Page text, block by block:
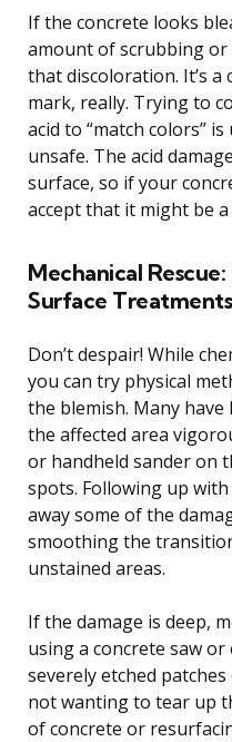
If the concrete looks
amount of scrubbing
that discoloration. It’s
mark, really. Trying to
acid to “match colors”
unsafe. The acid
surface, so if your
accept that it might be
Mechanical
Surface Treatments
Don’t despair! While
you can try physical
the blemish. Many have
the affected area
or handheld sander on
spots. Following up
away some of the
smoothing the
unstained areas.
If the damage is deep,
using a concrete saw
severely etched
not wanting to tear up
of concrete or